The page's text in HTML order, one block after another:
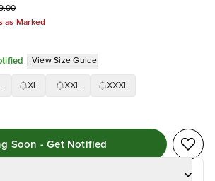
as Marked
| View Size Guide
XL XXL XXXL
Soon - Get Notified